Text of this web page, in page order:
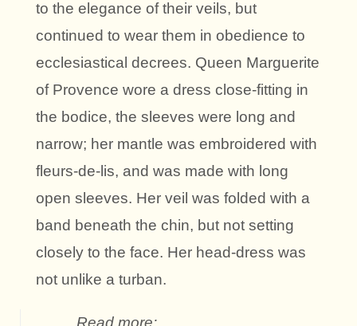
to the elegance of their veils, but
continued to wear them in obedience to
ecclesiastical decrees. Queen Marguerite
of Provence wore a dress close-fitting in
the bodice, the sleeves were long and
narrow; her mantle was embroidered with
fleurs-de-lis, and was made with long
open sleeves. Her veil was folded with a
band beneath the chin, but not setting
closely to the face. Her head-dress was
not unlike a turban.
Read more: